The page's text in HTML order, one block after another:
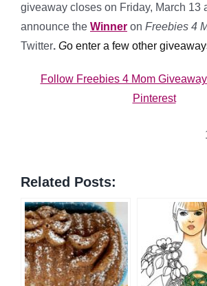
giveaway closes on Friday, March 13
announce the Winner on Freebies 4
Twitter. Go enter a few other
Follow Freebies 4 Mom
Pinterest
Related Posts: